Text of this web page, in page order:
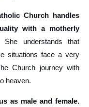
Church handles
with a motherly
understands that
situations face a very
Church journey with
heaven.
as male and female.